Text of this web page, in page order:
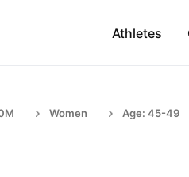
Athletes
Women Age: 45-49